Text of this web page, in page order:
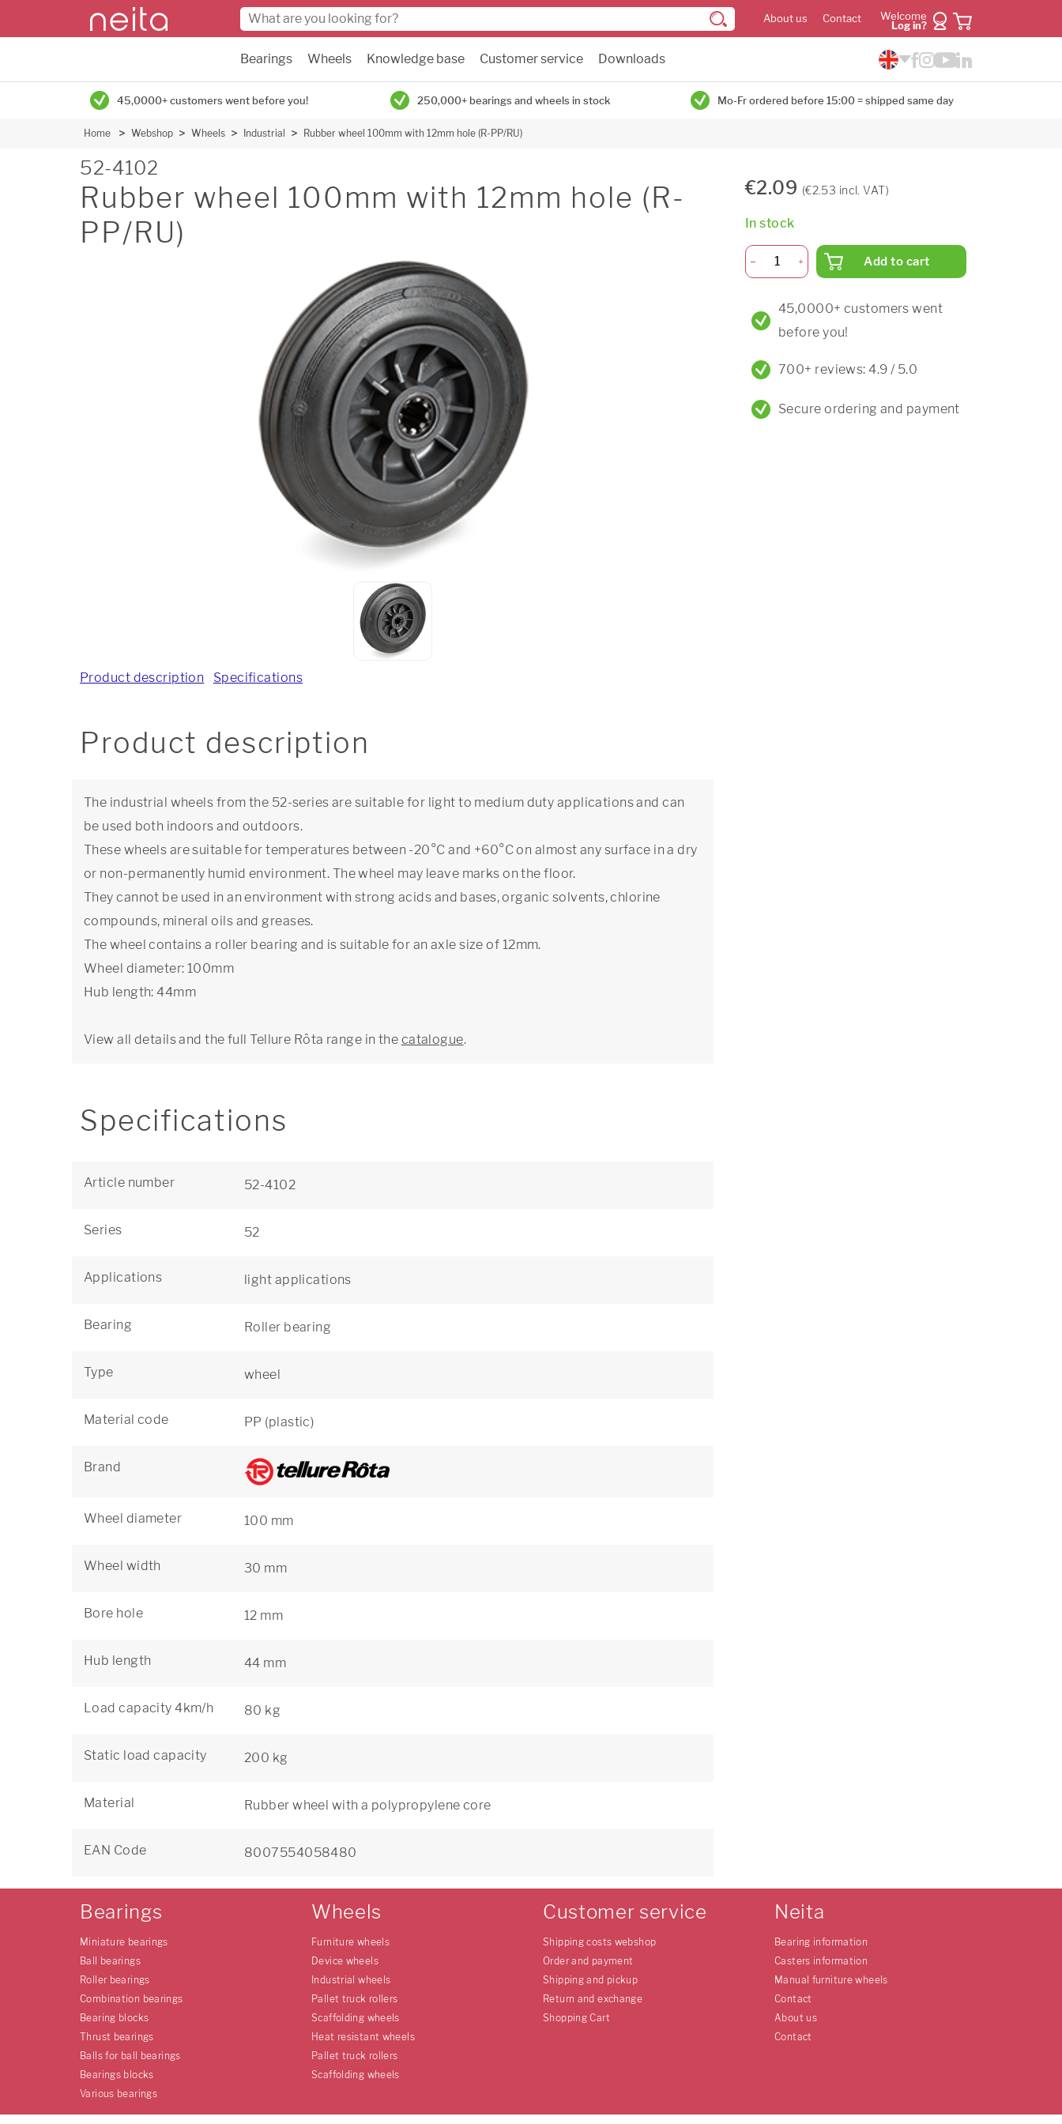
About us Contact
Welcome
Log in?
Bearings Wheels Knowledge base Customer service Downloads
45,0000+ customers went before you! 250,000+ bearings and wheels in stock Mo-Fr ordered before 15:00 = shipped same day
Home Webshop Wheels Industrial Rubber wheel 100mm with 12mm hole (R-PP/RU)
52-4102
Rubber wheel 100mm with 12mm hole (R-
PP/RU)
Product description Specifications
Product description
The industrial wheels from the 52-series are suitable for light to medium duty applications and can
be used both indoors and outdoors.
These wheels are suitable for temperatures between -20°C and +60°C on almost any surface in a dry
or non-permanently humid environment. The wheel may leave marks on the floor.
They cannot be used in an environment with strong acids and bases, organic solvents, chlorine
compounds, mineral oils and greases.
The wheel contains a roller bearing and is suitable for an axle size of 12mm.
Wheel diameter: 100mm
Hub length: 44mm
View all details and the full Tellure Rôta range in the catalogue.
Specifications
Article number 52-4102
Series 52
Applications light applications
Bearing Roller bearing
Type wheel
Material code PP (plastic)
Brand
Wheel diameter 100 mm
Wheel width 30 mm
Bore hole 12 mm
Hub length 44 mm
Load capacity 4km/h 80 kg
Static load capacity 200 kg
Material Rubber wheel with a polypropylene core
EAN Code 8007554058480
€2.09 (€2.53 incl. VAT)
In stock
Add to cart
45,0000+ customers went
before you!
700+ reviews: 4.9 / 5.0
Secure ordering and payment
Bearings
Miniature bearings
Ball bearings
Roller bearings
Combination bearings
Bearing blocks
Thrust bearings
Balls for ball bearings
Bearings blocks
Various bearings
Wheels
Furniture wheels
Device wheels
Industrial wheels
Pallet truck rollers
Scaffolding wheels
Heat resistant wheels
Pallet truck rollers
Scaffolding wheels
Customer service
Shipping costs webshop
Order and payment
Shipping and pickup
Return and exchange
Shopping Cart
Neita
Bearing information
Casters information
Manual furniture wheels
Contact
About us
Contact